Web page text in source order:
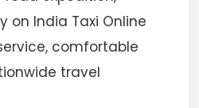
on India Taxi Online
comfortable
travel